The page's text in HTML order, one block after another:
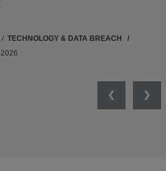
TECHNOLOGY & DATA BREACH
Previous